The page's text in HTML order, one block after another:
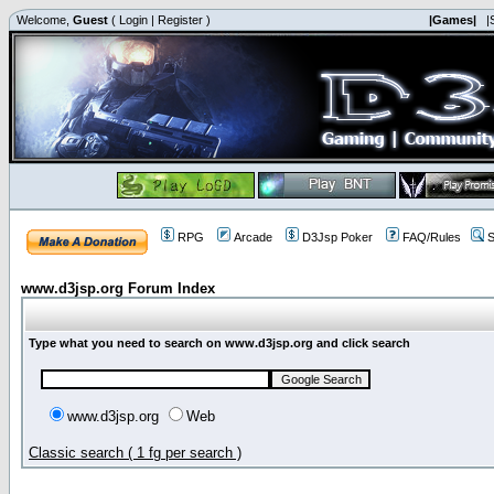
Welcome, Guest ( Login | Register ) |Games|
RPG Arcade D3Jsp Poker FAQ/Rules
www.d3jsp.org Forum Index
Type what you need to search on www.d3jsp.org and click search
www.d3jsp.org Web
Classic search ( 1 fg per search )